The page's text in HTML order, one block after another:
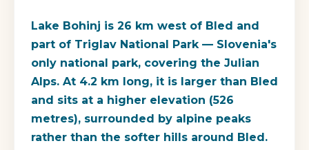
Lake Bohinj is 26 km west of Bled and
part of Triglav National Park — Slovenia's
only national park, covering the Julian
Alps. At 4.2 km long, it is larger than Bled
and sits at a higher elevation (526
metres), surrounded by alpine peaks
rather than the softer hills around Bled.